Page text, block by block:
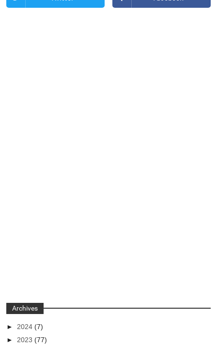
Archives
►2024(7)
► 2023(77)